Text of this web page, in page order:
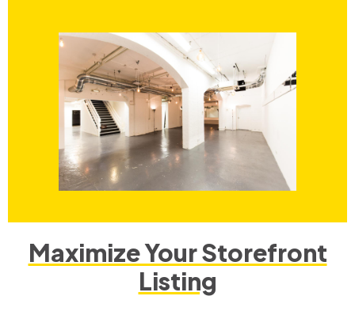
Maximize Your Storefront
Listing